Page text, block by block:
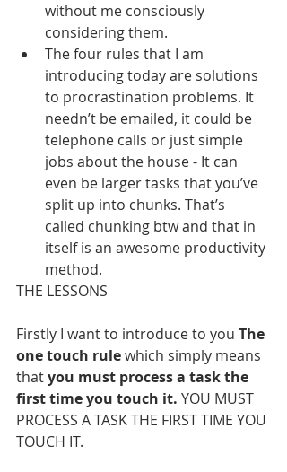
without me consciously
considering them.
The four rules that I am
introducing today are solutions
to procrastination problems. It
needn’t be emailed, it could be
telephone calls or just simple
jobs about the house - It can
even be larger tasks that you’ve
split up into chunks. That’s
called chunking btw and that in
itself is an awesome productivity
method.
THE LESSONS
Firstly I want to introduce to you The
one touch rule which simply means
that you must process a task the
first time you touch it. YOU MUST
PROCESS A TASK THE FIRST TIME YOU
TOUCH IT.